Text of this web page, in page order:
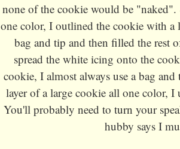
none of the cookie would be
one color, I outlined the cookie with
bag and tip and then filled the rest
spread the white icing onto the
cookie, I almost always use a bag
layer of a large cookie all one color,
You'll probably need to turn your
hubby says I